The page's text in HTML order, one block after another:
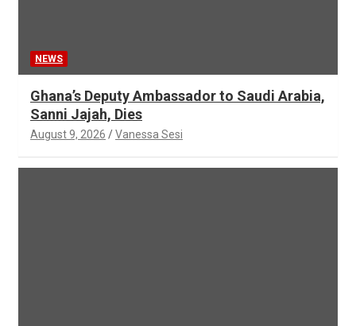
NEWS
Ghana’s Deputy Ambassador to Saudi Arabia,
Sanni Jajah, Dies
August 9, 2026 Vanessa Sesi